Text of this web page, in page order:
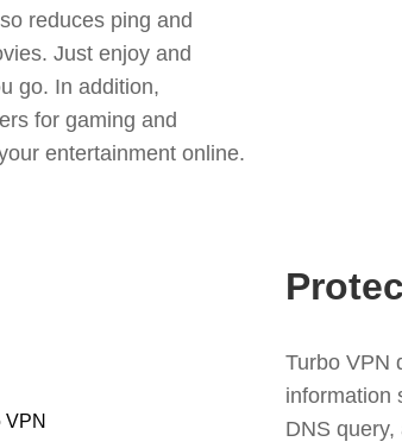
reduces ping and
Just enjoy and
go. In addition,
for gaming and
entertainment online.
Turbo VPN
information
DNS